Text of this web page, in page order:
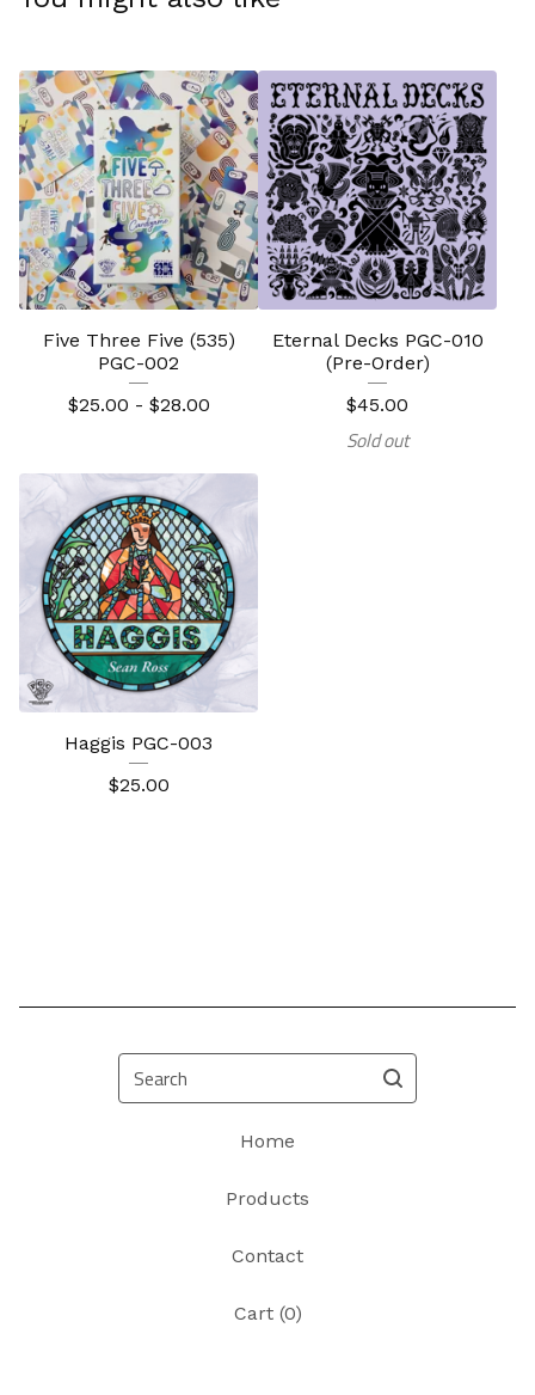
Five Three Five (535)
PGC-002
$25.00 - $28.00
Eternal Decks PGC-010
(Pre-Order)
$45.00
Sold out
Haggis PGC-003
$25.00
Search
Home
Products
Contact
Cart (0)